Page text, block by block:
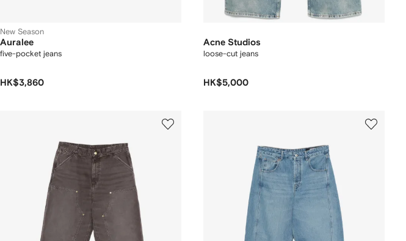
New Season
Auralee
five-pocket jeans
HK$3,860
Acne Studios
loose-cut jeans
HK$5,000